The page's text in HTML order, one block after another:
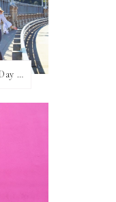
What I Wore | Another Day of Sun